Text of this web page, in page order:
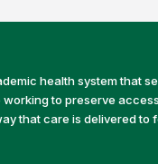
health system that
working to preserve
that care is delivered to